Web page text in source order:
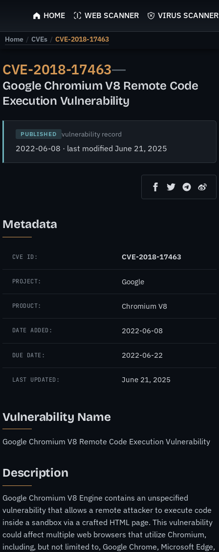
ScyScan
HOME WEB SCANNER VIRUS SCANNER
Home / CVEs / CVE-2018-17463
CVE-2018-17463—
Google Chromium V8 Remote Code
Execution Vulnerability
PUBLISHED vulnerability record
2022-06-08 · last modified June 21, 2025
Metadata
CVE ID: CVE-2018-17463
PROJECT: Google
PRODUCT: Chromium V8
DATE ADDED: 2022-06-08
DUE DATE: 2022-06-22
LAST UPDATED: June 21, 2025
Vulnerability Name
Google Chromium V8 Remote Code Execution Vulnerability
Description
Google Chromium V8 Engine contains an unspecified
vulnerability that allows a remote attacker to execute code
inside a sandbox via a crafted HTML page. This vulnerability
could affect multiple web browsers that utilize Chromium,
including, but not limited to, Google Chrome, Microsoft Edge,